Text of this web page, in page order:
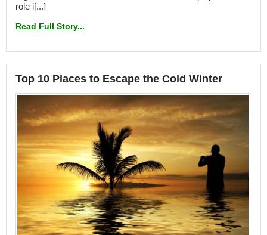
role i[...]
Read Full Story...
Top 10 Places to Escape the Cold Winter